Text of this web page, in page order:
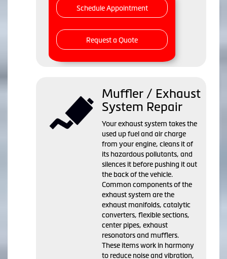
Schedule Appointment
Request a Quote
Muffler / Exhaust
System Repair
Your exhaust system takes the
used up fuel and air charge
from your engine, cleans it of
its hazardous pollutants, and
silences it before pushing it out
the back of the vehicle.
Common components of the
exhaust system are the
exhaust manifolds, catalytic
converters, flexible sections,
center pipes, exhaust
resonators and mufflers.
These items work in harmony
to reduce noise and vibration,